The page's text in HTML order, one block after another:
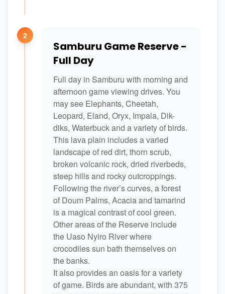
2
Samburu Game Reserve -
Full Day
Full day in Samburu with morning and
afternoon game viewing drives. You
may see Elephants, Cheetah,
Leopard, Eland, Oryx, Impala, Dik-
diks, Waterbuck and a variety of birds.
This lava plain includes a varied
landscape of red dirt, thorn scrub,
broken volcanic rock, dried riverbeds,
steep hills and rocky outcroppings.
Following the river’s curves, a forest
of Doum Palms, Acacia and tamarind
is a magical contrast of cool green.
Other areas of the Reserve include
the Uaso Nyiro River where
crocodiles sun bath themselves on
the banks.
It also provides an oasis for a variety
of game. Birds are abundant, with 375